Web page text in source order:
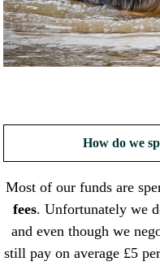
How do we
Most of our funds are
fees. Unfortunately we
and even though we
still pay on average £5